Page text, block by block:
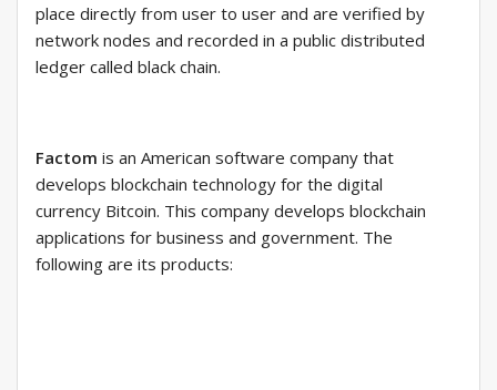
place directly from user to user and are verified by
network nodes and recorded in a public distributed
ledger called black chain.
Factom is an American software company that
develops blockchain technology for the digital
currency Bitcoin. This company develops blockchain
applications for business and government. The
following are its products: